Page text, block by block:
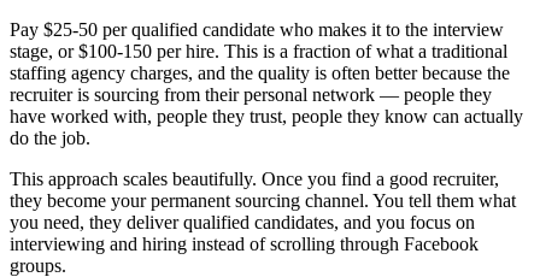
Pay $25-50 per qualified candidate who makes it to the interview
stage, or $100-150 per hire. This is a fraction of what a traditional
staffing agency charges, and the quality is often better because the
recruiter is sourcing from their personal network — people they
have worked with, people they trust, people they know can actually
do the job.
This approach scales beautifully. Once you find a good recruiter,
they become your permanent sourcing channel. You tell them what
you need, they deliver qualified candidates, and you focus on
interviewing and hiring instead of scrolling through Facebook
groups.